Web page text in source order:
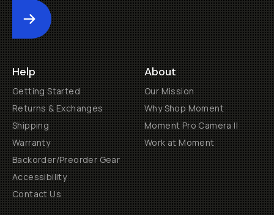
Submit
Help
Getting Started
Returns & Exchanges
Shipping
Warranty
Backorder/Preorder Gear
Accessibility
Contact Us
About
Our Mission
Why Shop Moment
Moment Pro Camera II
Work at Moment